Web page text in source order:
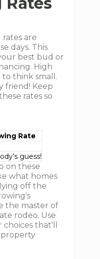
rates are
days. This
best bud or
High
to think small.
friend! Keep
rates so
Rate
guess!
on these
what homes
off the
the master of
rodeo. Use
that'll